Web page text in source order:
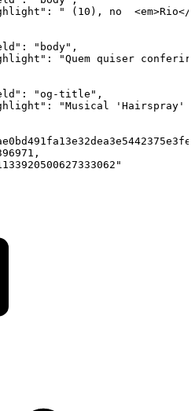
" (10), no
<em>Rio</
"body",
"Quem quiser conferir
"og-title",
"Musical 'Hairspray'